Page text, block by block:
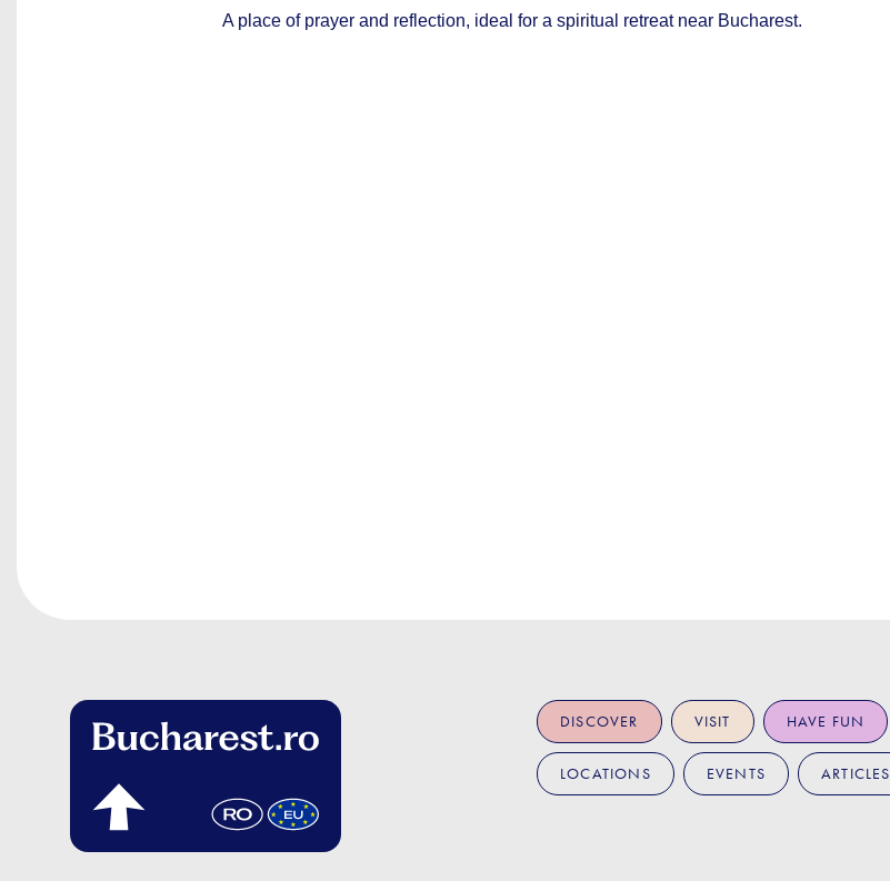
A place of prayer and reflection, ideal for a spiritual retreat near Bucharest.
DISCOVER VISIT HAVE FUN
LOCATIONS EVENTS ARTICLES